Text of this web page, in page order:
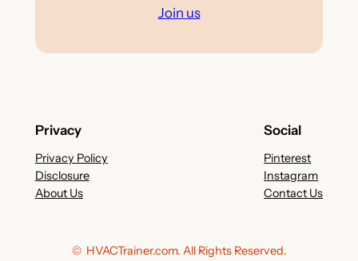
Join us
Privacy
Privacy Policy
Disclosure
About Us
Social
Pinterest
Instagram
Contact Us
© HVACTrainer.com. All Rights Reserved.